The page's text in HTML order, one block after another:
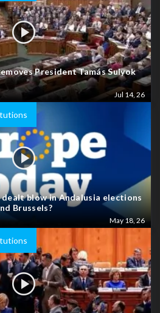
President Tamás Sulyok
Jul 14, 26
dealt blow in Andalusia elections
Brussels?
May 18, 26